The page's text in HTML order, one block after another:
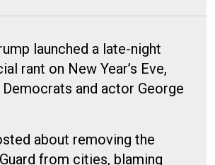
launched a late-night
rant on New Year’s Eve,
and actor George
about removing the
from cities, blaming